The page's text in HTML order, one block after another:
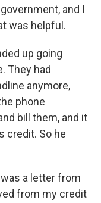
and I
was helpful.
up going
They had
anymore,
phone
bill them, and it
credit. So he
was a letter from
from my credit